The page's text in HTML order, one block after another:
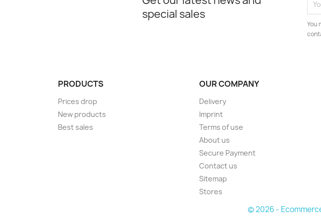
special sales
You
PRODUCTS
Prices drop
New products
Best sales
OUR COMPANY
Delivery
Imprint
Terms of use
About us
Secure Payment
Contact us
Sitemap
Stores
© 2026 -